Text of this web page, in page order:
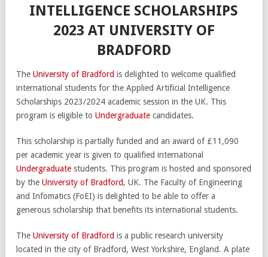
INTELLIGENCE SCHOLARSHIPS
2023 AT UNIVERSITY OF
BRADFORD
The University of Bradford is delighted to welcome qualified
international students for the Applied Artificial Intelligence
Scholarships 2023/2024 academic session in the UK. This
program is eligible to Undergraduate candidates.
This scholarship is partially funded and an award of £11,090
per academic year is given to qualified international
Undergraduate students. This program is hosted and sponsored
by the University of Bradford, UK. The Faculty of Engineering
and Infomatics (FoEI) is delighted to be able to offer a
generous scholarship that benefits its international students.
The University of Bradford is a public research university
located in the city of Bradford, West Yorkshire, England. A plate